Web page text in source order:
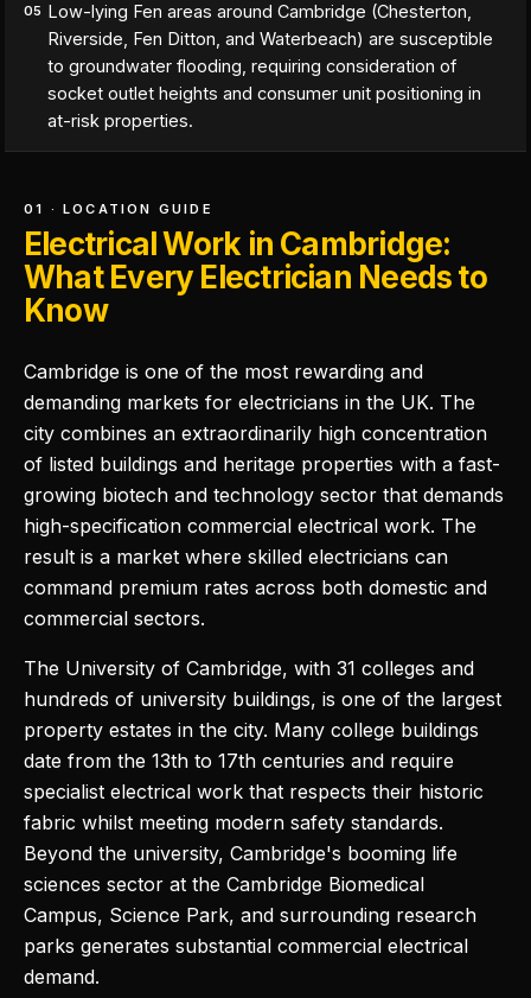
05 Low-lying Fen areas around Cambridge (Chesterton,
Riverside, Fen Ditton, and Waterbeach) are susceptible
to groundwater flooding, requiring consideration of
socket outlet heights and consumer unit positioning in
at-risk properties.
01 · LOCATION GUIDE
Electrical Work in Cambridge:
What Every Electrician Needs to
Know
Cambridge is one of the most rewarding and
demanding markets for electricians in the UK. The
city combines an extraordinarily high concentration
of listed buildings and heritage properties with a fast-
growing biotech and technology sector that demands
high-specification commercial electrical work. The
result is a market where skilled electricians can
command premium rates across both domestic and
commercial sectors.
The University of Cambridge, with 31 colleges and
hundreds of university buildings, is one of the largest
property estates in the city. Many college buildings
date from the 13th to 17th centuries and require
specialist electrical work that respects their historic
fabric whilst meeting modern safety standards.
Beyond the university, Cambridge's booming life
sciences sector at the Cambridge Biomedical
Campus, Science Park, and surrounding research
parks generates substantial commercial electrical
demand.